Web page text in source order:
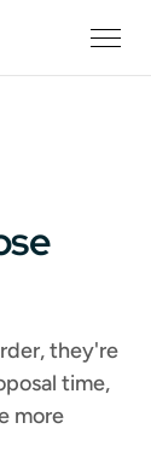
they're
time,
more